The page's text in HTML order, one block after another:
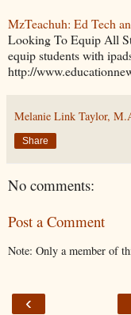
MzTeachuh: Ed Tech
Looking To Equip All
equip students with
http://
Melanie Link Taylor,
Share
No comments:
Post a Comment
Note: Only a member of
‹